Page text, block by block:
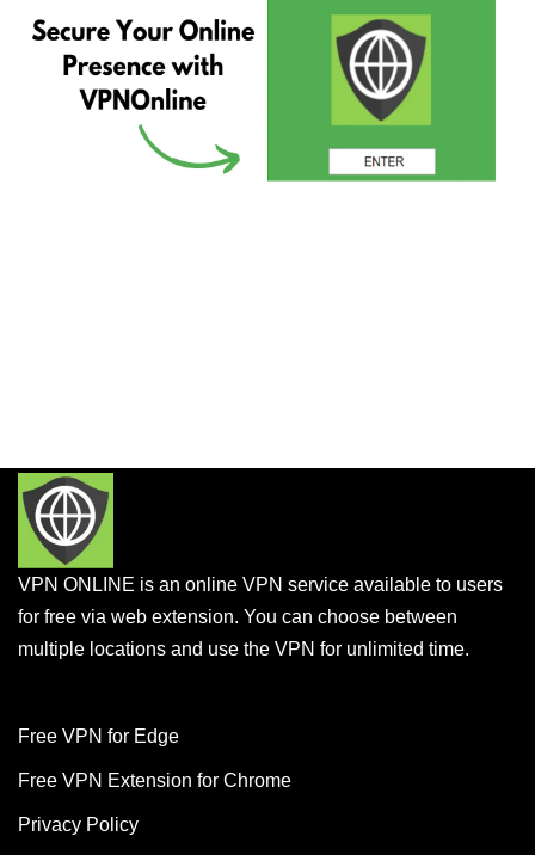
VPN ONLINE is an online VPN service available to users
for free via web extension. You can choose between
multiple locations and use the VPN for unlimited time.
Free VPN for Edge
Free VPN Extension for Chrome
Privacy Policy